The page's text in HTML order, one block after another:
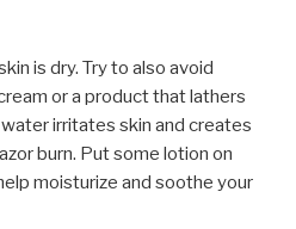
is dry. Try to also avoid
or a product that lathers
irritates skin and creates
burn. Put some lotion on
moisturize and soothe your